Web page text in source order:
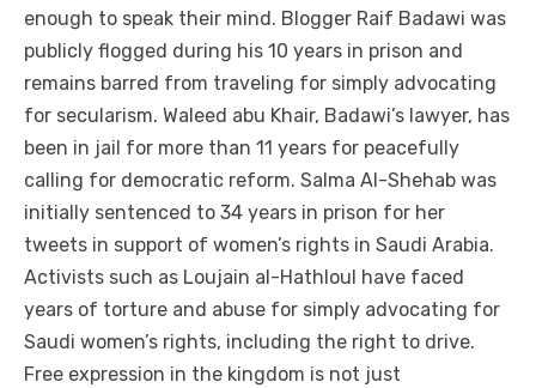
enough to speak their mind. Blogger Raif Badawi was
publicly flogged during his 10 years in prison and
remains barred from traveling for simply advocating
for secularism. Waleed abu Khair, Badawi’s lawyer, has
been in jail for more than 11 years for peacefully
calling for democratic reform. Salma Al-Shehab was
initially sentenced to 34 years in prison for her
tweets in support of women’s rights in Saudi Arabia.
Activists such as Loujain al-Hathloul have faced
years of torture and abuse for simply advocating for
Saudi women’s rights, including the right to drive.
Free expression in the kingdom is not just